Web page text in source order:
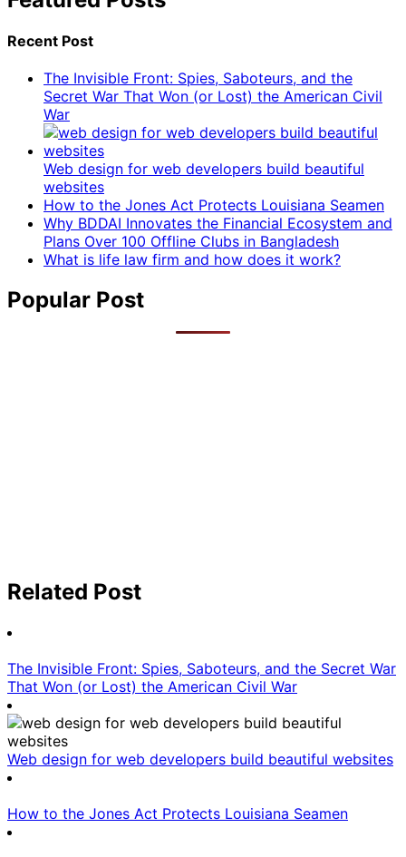
Recent Post
The Invisible Front: Spies, Saboteurs, and the
Secret War That Won (or Lost) the American Civil
War
Web design for web developers build beautiful
websites
How to the Jones Act Protects Louisiana Seamen
Why BDDAI Innovates the Financial Ecosystem and
Plans Over 100 Offline Clubs in Bangladesh
What is life law firm and how does it work?
Popular Post
Related Post
The Invisible Front: Spies, Saboteurs, and the Secret War
That Won (or Lost) the American Civil War
Web design for web developers build beautiful websites
How to the Jones Act Protects Louisiana Seamen